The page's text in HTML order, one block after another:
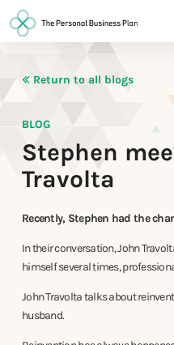
Return to all blogs
BLOG
Stephen
Travolta
Recently, Stephen had the
In their conversation, John
himself several times,
John Travolta talks about
husband.